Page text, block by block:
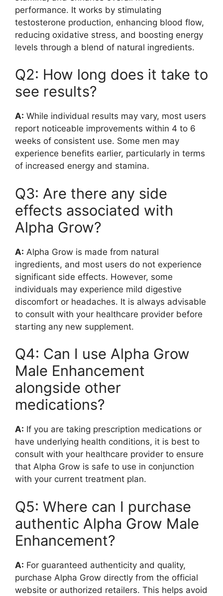
performance. It works by stimulating
testosterone production, enhancing blood flow,
reducing oxidative stress, and boosting energy
levels through a blend of natural ingredients.
Q2: How long does it take to
see results?
A: While individual results may vary, most users
report noticeable improvements within 4 to 6
weeks of consistent use. Some men may
experience benefits earlier, particularly in terms
of increased energy and stamina.
Q3: Are there any side
effects associated with
Alpha Grow?
A: Alpha Grow is made from natural
ingredients, and most users do not experience
significant side effects. However, some
individuals may experience mild digestive
discomfort or headaches. It is always advisable
to consult with your healthcare provider before
starting any new supplement.
Q4: Can I use Alpha Grow
Male Enhancement
alongside other
medications?
A: If you are taking prescription medications or
have underlying health conditions, it is best to
consult with your healthcare provider to ensure
that Alpha Grow is safe to use in conjunction
with your current treatment plan.
Q5: Where can I purchase
authentic Alpha Grow Male
Enhancement?
A: For guaranteed authenticity and quality,
purchase Alpha Grow directly from the official
website or authorized retailers. This helps avoid